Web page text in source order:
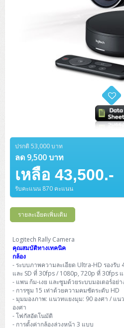
Lenovo ThinkSystem ST250 V2
HPE ProLiant ML30 Gen11
DELL EMC PowerEdge T160
DELL EMC PowerEdge T360
Lenovo ThinkSystem ST550
Lenovo ThinkSystem ST650 V2
Lenovo ThinkSystem SR250 V2
Lenovo ThinkSystem SR250 V3
DELL EMC PowerEdge R260
DELL EMC PowerEdge R360
HPE ProLiant DL320 Gen11
HPE ProLiant DL325 Gen11
HPE ProLiant DL345 Gen11
Lenovo ThinkSystem SR630 V4
Lenovo ThinkSystem SR645
DELL EMC PowerEdge R450
DELL EMC PowerEdge R670
DELL EMC PowerEdge R660xs
HPE ProLiant DL360 Gen11
HPE ProLiant DL365 Gen11
DELL EMC PowerEdge R6525
Lenovo ThinkSystem SR650 V2
DELL EMC PowerEdge R7525
HPE ProLiant DL385 Gen11
Hyper-Converged
DELL EMC vSAN Solution
Cisco Catalyst 9200L(Basic L2)
Cisco Catalyst 1000(Basic L2)
HPE Aruba Networking 2930F
Cisco Meraki MS (Cloud Access
Cisco Meraki MT (Cloud-Managed
Cisco Meraki MV (Cloud-Managed
Access Switches Small Business (L2-L3)
HPE Networking Instant On 1930
HPE Aruba Networking 2530
Cisco CBS350 (L3)
Cisco Catalyst 1200
Cisco Catalyst 1300
H3C S1850 (L2)
H3C IE4300 (L2)
H3C S5130S (L2)
H3C S5170S (L2)
H3C S5560S (L3)
H3C S5560X (L3)
H3C MSR810
CCTV & Conference
Polycom RealPresence Group
HikVision
MAXHUB Interactive
Jabra
PANDUIT RJ45 Modular Jack
PANDUIT Patch Panels (Unload)
PANDUIT CAT6 Patch Cord
PANDUIT CAT6 Pannet Patch Cord
PANDUIT CAT6A Patch Cord
PANDUIT CAT6A Pannet Patch Cord
PANDUIT Faceplate and Blank
PANDUIT Fiber Optic Enclosures
PANDUIT OM4 Patch Cord
PANDUIT OS2 Patch Cord
Ruckus Wireless R Series
Cisco Meraki MR (Cloud Controller)
Cisco Aironet 1815 (Wave2/867Mbps)
Cisco Aironet 1832 (Wave2/867Mbps)
Cisco Aironet 1852 (Wave2/1.7Gbps)
Cisco Aironet 2802 (Wave2/2.6Gbps/
Cisco Aironet 3802 (Wave2/2.6Gbps/
H3C Access Point Indoor
H3C Access Point Outdoor
Cisco Meraki MX (Cloud Firewall
Cisco 1000 Series Firewall
Cisco Secure Firewall 220
Cisco 1200 Series Firewall
Kaspersky Endpoint Protection
Sophos End Point
Sophos XGS Series 2nd Next-Gen
Palo Alto Next-Gen Firewall
FortiGate Next-Gen Firewall
Microsoft Office
Windows Server
Virtualization Infrastructure
Veeam Backup & Replication
IBM Spectrum Accelerate
HPE StoreVirtual VSA
AutoDesk AutoCAD 2D/3D
AutoDesk 3ds Max
Adobe Creative Cloud
Cloud Antivirus
Sophos End Point
DELL Pro Micro QCM1250
DELL Pro Tower QCT1250
DELL Pro Tower Essential QVT1260
DELL Pro Micro Plus QBM1250
DELL Pro Slim Plus QBS1250
DELL Pro Slim QCS1250
DELL Tower ECT1250
DELL Pro Tower QCT1255
DELL EC24250 AIO
DELL Pro 24 AIO Plus QB2450
ASUS ExpertCenter AIO P44
ThinkCentre M70t Gen5 (Intel)
ThinkCentre M75q Tiny Gen2 (AMD)
ThinkCentre M75q Gen5
ThinkCentre M75s SFF Gen2 (AMD)
Desktop V55t Gen2
ThinkCentre Neo 50t
ThinkCentre Neo 50t Gen5
ThinkCentre Neo 50s
ThinkCentre V50a 21.5 นิ้ว
ThinkCentre Neo 50a 24 นิ้ว
ThinkCentre Neo 55a 24 นิ้ว
ThinkCentre neo 30a 24 นิ้ว
MSI PC
MSI DGX Spark AI
HP PC
ProDesk 2 G1i SFF
ProDesk 280 G9 SFF
ProDesk 285 G8
ProDesk 400 G9 SFF
ProDesk 4 Tower G1i
ProTower 280 G9
HP ALL-IN-ONE
ALL-IN-One
HP ProOne 245 G10
Monitor
DELL Monitor
Lenovo Monitor
HP Monitor
DELL WorkStation
Pro Max Slim FCS1250 SFF
Pro Max Tower T2
Lenovo WorkStation
ThinkStation P2 Tower
ThinkStation P3 Tower
HP WorkStation
Workstation Z1 G1i
Notebook/Laptop/Tablet
DELL Pro 13 Premium PA13250
DELL Pro 14 Premium PA14250
DELL Pro 14 Essential PV14250
DELL Pro 14 Essential PV14255
DELL Pro 14 Plus PB14250
DELL Pro 14 PC14250
DELL 15 DC15250
DELL Pro 16 Plus PB16250
DELL Pro 16 Plus PB16255
DELL Pro 16 PC16250
DELL Latitude 3450
ASUS Notebook
Asus ExpertBook B3
Asus ExpertBook B5 Flip
Asus ExpertBook B9
Asus ExpertBook P1
Asus ExpertBook Ultra
ThinkPad L13 Gen5
ThinkPad L13 Gen6
V15 G4
ThinkPad E14 Gen6
ThinkPad E14 Gen7
ThinkPad E15 Gen4
ThinkPad E16 Gen1
ThinkPad E16 Gen2
ProBook 440 G10
ProBook 440 G11
ProBook 460 G11
ProBook 635 Aero G8
ProBook 640 G8
HP EliteBook 8 G1i
HP EliteBook 840 G8
HP EliteBook 840 G11
Workstation Notebook
DELL Pro Max 14 MC14250
DELL Pro Max 16 MC16250
ThinkPad P14s Gen 6
Lenovo ThinkPad P16s
HP ZBook NB Power G10
HP ZBOOK NB POWER G11
HP Zbook Firefly
Microsoft Notebook
Microsoft Surface
Microsoft Surface Go 2
UPS สำหรับ Server/Network
APC Smart-UPS 750-3KVA with
Eaton 5P
Eaton 5PX (เพิ่มแบตได้)
UPS สำหรับ Server แบบ True On-Line
APC Smart-UPS On-Line SRT (LCD)
APC Smart-UPS Lithium Ion
APC Easy UPS On-Line Lithium Ion
Vertiv Liebert GXT5
Eaton 9A
Eaton 9PX
Eaton 9SX
Eaton DX
APC Back-UPS
APC Easy UPS BV
Eaton 5E
UPS สำหรับ Data Center
Vertiv Liebert ITA2
Rack Cabinet
APC NetShelter 42U
MAP Modern Rack
Printer/Scanner
EPSON LQ
Canon
Scanner Enterprise
Ricoh Scanner
Ricoh ScanSnap
Barcode Printer
Honeywell IMPACT IHR810
Honeywell PC42E
Barcode Scanners
Honeywell Voyager XP
Honeywell Xenon
Ink Tank
EPSON Ink Tank
HP OfficeJet
Laser Printer
HP Laser
Brother Laser
Pantum Laser
EPSON Business Projector EB Series
How to Delivery
How to Order
How to Payment
Contact us
Member
About us
ปรกติ 53,000 บาท
ลด 9,500 บาท
เหลือ 43,500.-
รับคะแนน 870 คะแนน
รายละเอียดเพิ่มเติม
Logitech Rally Camera
คุณสมบัติทางเทคนิค
กล้อง
- ระบบภาพความละเอียด Ultra-HD รองรับ
และ SD ที่ 30fps / 1080p, 720p ที่ 30fps
- แพน ก้ม-เงย และซูมด้วยระบบมอเตอร์อย่
- การซูม 15 เท่าด้วยความคมชัดระดับ HD
- มุมมองภาพ: แนวทแยงมุม: 90 องศา / แน
องศา
- โฟกัสอัตโนมัติ
- การตั้งค่ากล้องล่วงหน้า 3 แบบ